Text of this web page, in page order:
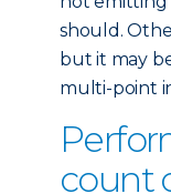
should.
but it may
multi-point
count